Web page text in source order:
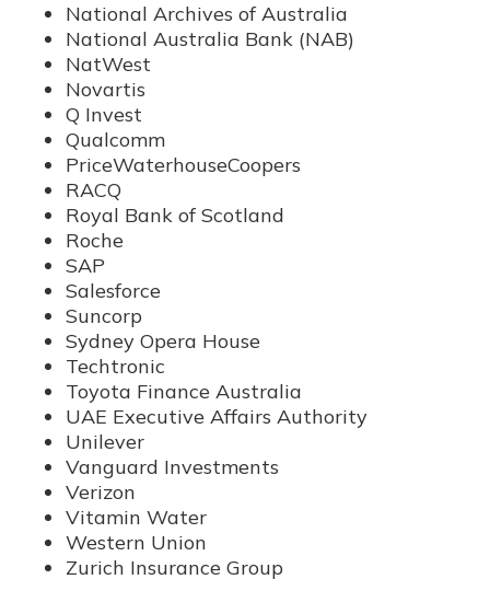
National Archives of Australia
National Australia Bank (NAB)
NatWest
Novartis
Q Invest
Qualcomm
PriceWaterhouseCoopers
RACQ
Royal Bank of Scotland
Roche
SAP
Salesforce
Suncorp
Sydney Opera House
Techtronic
Toyota Finance Australia
UAE Executive Affairs Authority
Unilever
Vanguard Investments
Verizon
Vitamin Water
Western Union
Zurich Insurance Group